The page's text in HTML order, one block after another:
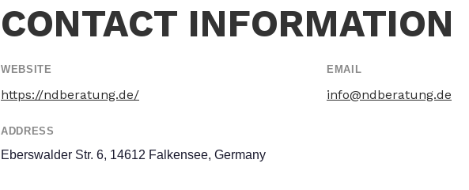
CONTACT INFORMATION
WEBSITE
https://ndberatung.de/
EMAIL
info@ndberatung.de
ADDRESS
Eberswalder Str. 6, 14612 Falkensee, Germany